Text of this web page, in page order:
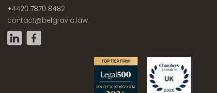
+4420 7870 8482
contact@belgravia.law